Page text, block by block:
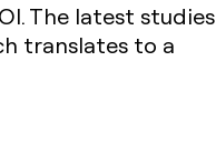
The latest studies
translates to a